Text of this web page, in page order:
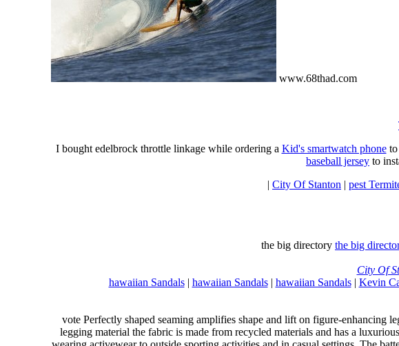
www.68thad.com
I bought edelbrock throttle linkage while ordering a Kid's smartwatch phoneto
baseball jersey to
| City Of Stanton | pest
the big directory the big
City Of
hawaiian Sandals| hawaiian Sandals| hawaiian Sandals| Kevin
vote Perfectly shaped seaming amplifies shape and lift on figure-
legging material the fabric is made from recycled materials and has a